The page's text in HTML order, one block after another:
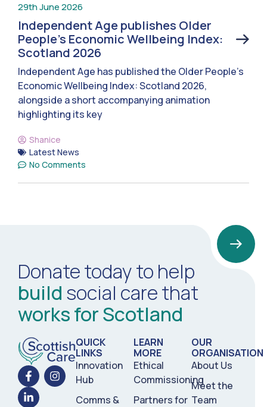
29th June 2026
Independent Age publishes Older
People’s Economic Wellbeing Index:
Scotland 2026
Independent Age has published the Older People’s
Economic Wellbeing Index: Scotland 2026,
alongside a short accompanying animation
highlighting its key
Shanice
Latest News
No Comments
Donate today to help
build social care that
works for Scotland
QUICK
LINKS
Innovation
Hub
Comms &
LEARN
MORE
Ethical
Commissioning
Partners for
OUR
ORGANISATION
About Us
Meet the
Team